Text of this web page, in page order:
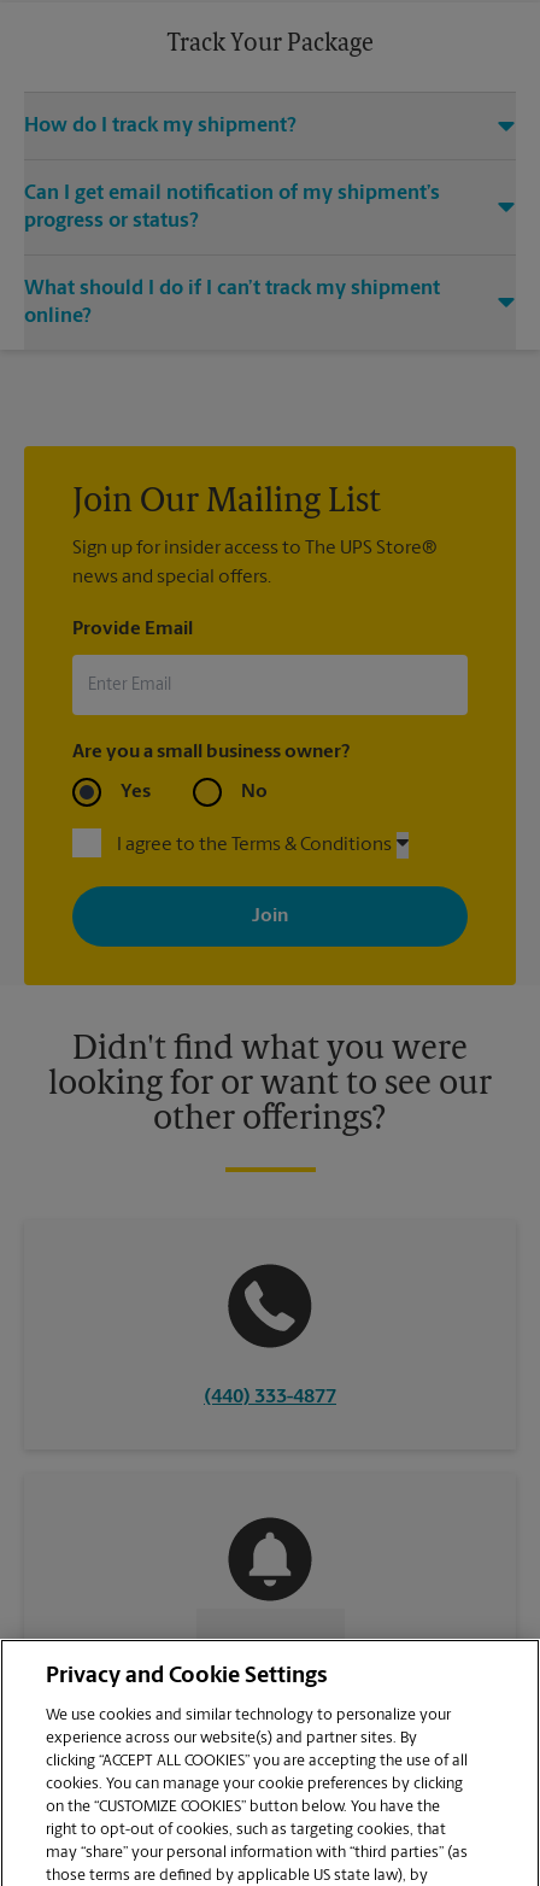
Track Your Package
How do I track my shipment?
using the tracking feature on this website. Just make sure you
have your tracking number. If you don’t, contact us at (440)
at The UPS Store Fairview Park, contact the shipping carrier
directly.
Can I get email notification of my shipment’s
progress or status?
associate when processing your shipment and ask to receive
email notifications.
What should I do if I can’t track my shipment
online?
Join Our Mailing List
Sign up for insider access to The UPS Store®
news and special offers.
Provide Email
Are you a small business owner?
Yes No
I agree to the Terms & Conditions
By signing up, you agree to receive emails from The UPS Store
with news, special offers, promotions and messages tailored to
your interests. You can unsubscribe at any time. See our
privacy policy for more information. Retail locations are
Didn't find what you were
looking for or want to see our
other offerings?
(440) 333-4877
CONTACT US
Privacy and Cookie Settings
We use cookies and similar technology to personalize your
experience across our website(s) and partner sites. By
clicking “ACCEPT ALL COOKIES” you are accepting the use of all
cookies. You can manage your cookie preferences by clicking
on the “CUSTOMIZE COOKIES” button below. You have the
right to opt-out of cookies, such as targeting cookies, that
may “share” your personal information with “third parties” (as
those terms are defined by applicable US state law), by